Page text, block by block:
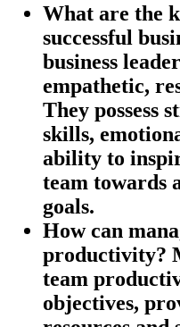
What are the
successful
business
empathetic,
They possess
skills,
ability to
team towards
goals.
How can
productivity?
team
objectives,